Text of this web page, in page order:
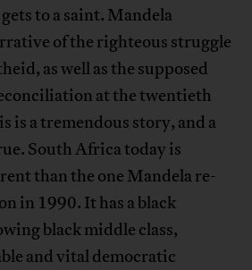
to a saint. Mandela
of the righteous struggle
as well as the supposed
at the twentieth
is a tremendous story, and a
South Africa today is
than the one Mandela re-
in 1990. It has a black
black middle class,
and vital democratic